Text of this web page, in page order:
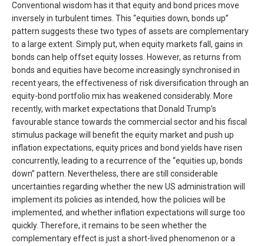
Conventional wisdom has it that equity and bond prices move
inversely in turbulent times. This “equities down, bonds up”
pattern suggests these two types of assets are complementary
to a large extent. Simply put, when equity markets fall, gains in
bonds can help offset equity losses. However, as returns from
bonds and equities have become increasingly synchronised in
recent years, the effectiveness of risk diversification through an
equity-bond portfolio mix has weakened considerably. More
recently, with market expectations that Donald Trump’s
favourable stance towards the commercial sector and his fiscal
stimulus package will benefit the equity market and push up
inflation expectations, equity prices and bond yields have risen
concurrently, leading to a recurrence of the “equities up, bonds
down” pattern. Nevertheless, there are still considerable
uncertainties regarding whether the new US administration will
implement its policies as intended, how the policies will be
implemented, and whether inflation expectations will surge too
quickly. Therefore, it remains to be seen whether the
complementary effect is just a short-lived phenomenon or a